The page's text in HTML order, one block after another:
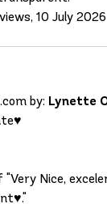
10 July 2026
by: Lynette
Nice,